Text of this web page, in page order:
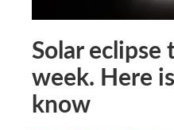
Solar
week. Here
know